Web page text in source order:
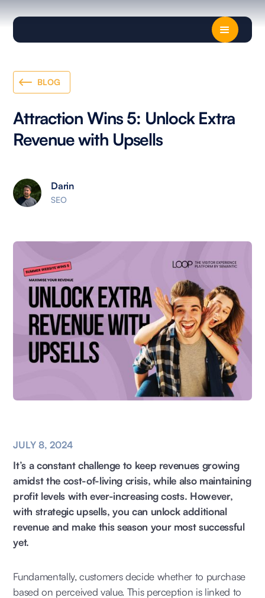
BLOG
Attraction Wins 5: Unlock Extra
Revenue with Upsells
Darin
SEO
JULY 8, 2024
It’s a constant challenge to keep revenues growing
amidst the cost-of-living crisis, while also maintaining
profit levels with ever-increasing costs. However,
with strategic upsells, you can unlock additional
revenue and make this season your most successful
yet.
Fundamentally, customers decide whether to purchase
based on perceived value. This perception is linked to